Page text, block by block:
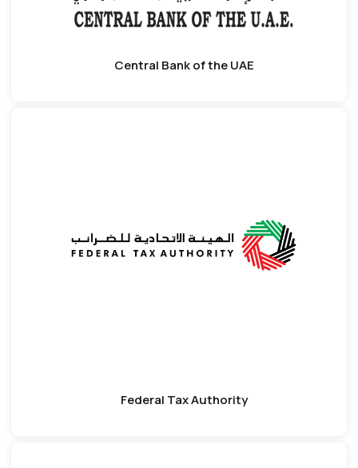
Central Bank of the UAE
Federal Tax Authority